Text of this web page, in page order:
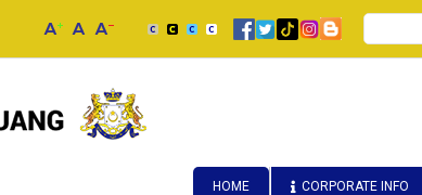
Search
HOME CORPORATE INFO